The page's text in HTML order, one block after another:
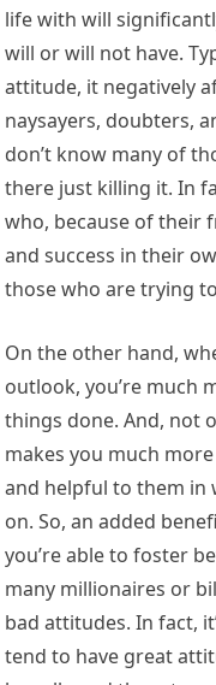
life with will
will or will not have.
attitude, it negatively
naysayers, doubters,
don’t know many of
there just killing it. In
who, because of their
and success in their
those who are trying
On the other hand,
outlook, you’re much
things done. And, not
makes you much
and helpful to them in
on. So, an added
you’re able to foster
many millionaires or
bad attitudes. In fact,
tend to have great